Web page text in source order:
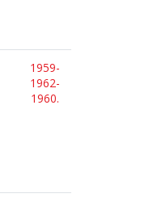
1959-
1962-
1960.